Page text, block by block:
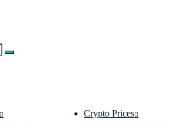
Crypto Prices